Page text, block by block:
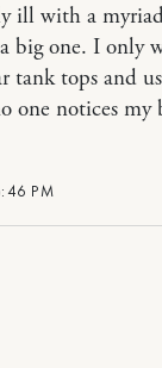
PM
ill with a
big one. I only
tank tops and
one notices my